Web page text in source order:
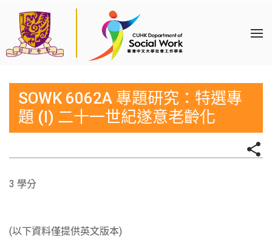
SOWK 6062A 專題研究：特選專
題 (I) 二十一世紀遂意老齡化
3 學分
(以下資料僅提供英文版本)